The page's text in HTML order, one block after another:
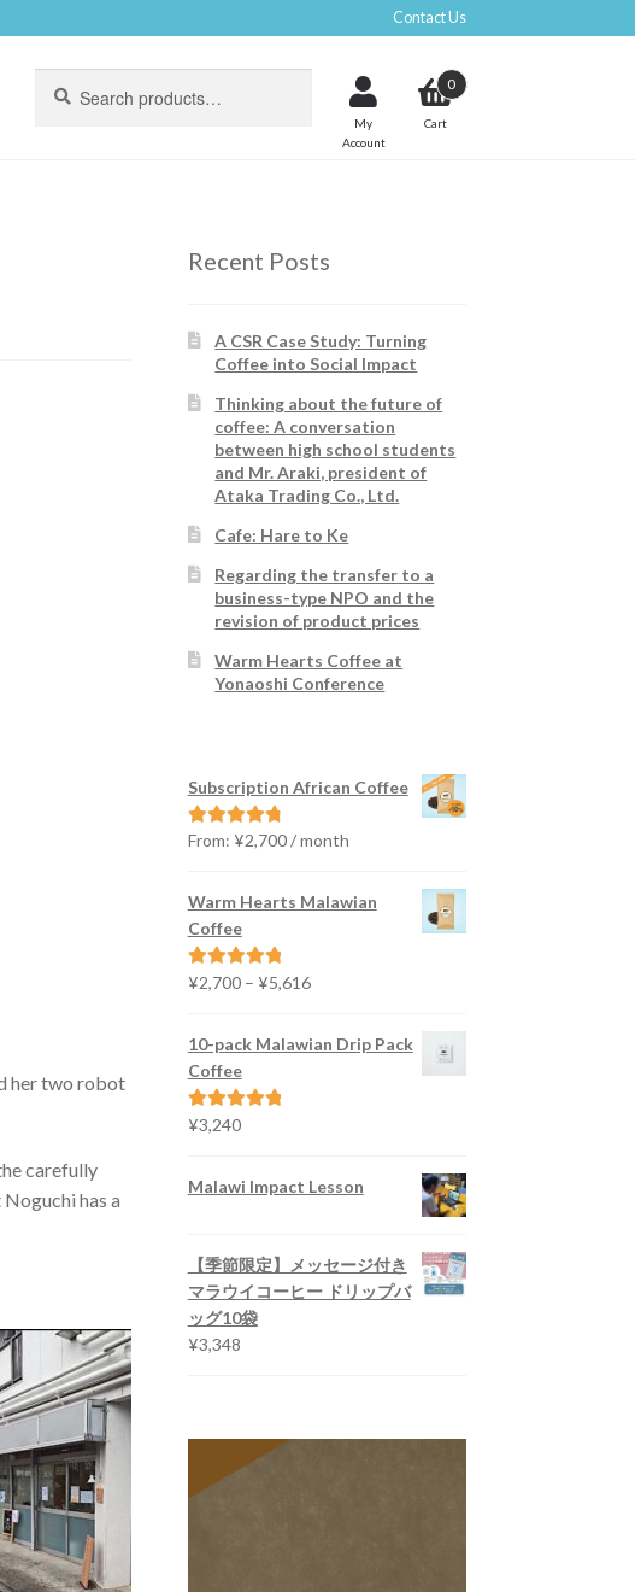
for:
My
Account
0
Contact Us
her two robot
carefully
has a
Recent Posts
A CSR Case Study: Turning
Coffee into Social Impact
Thinking about the future of
coffee: A conversation
between high school students
and Mr. Araki, president of
Ataka Trading Co., Ltd.
Cafe: Hare to Ke
Regarding the transfer to a
business-type NPO and the
revision of product prices
Warm Hearts Coffee at
Yonaoshi Conference
Subscription African Coffee
Rated 4.91
From: ¥2,700/ month
Warm Hearts Malawian
Coffee
Rated5.00
¥2,700 – ¥5,616Price
¥2,700
10-pack Malawian Drip Pack
Coffee
Rated5.00
¥3,240
Malawi Impact Lesson
【季節限定】メッセージ付き
マラウイコーヒー ドリップバ
ッグ10袋
¥3,348